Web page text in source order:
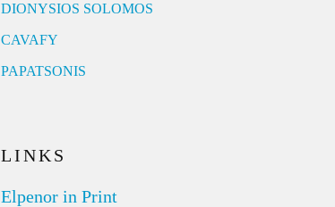
DIONYSIOS SOLOMOS
CAVAFY
PAPATSONIS
LINKS
Elpenor in Print